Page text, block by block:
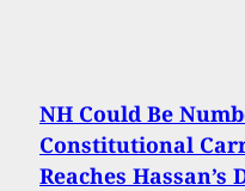
NH Could Be
Constitutional
Reaches Hassan’s